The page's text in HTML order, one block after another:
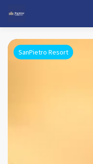
SanPietro Resort